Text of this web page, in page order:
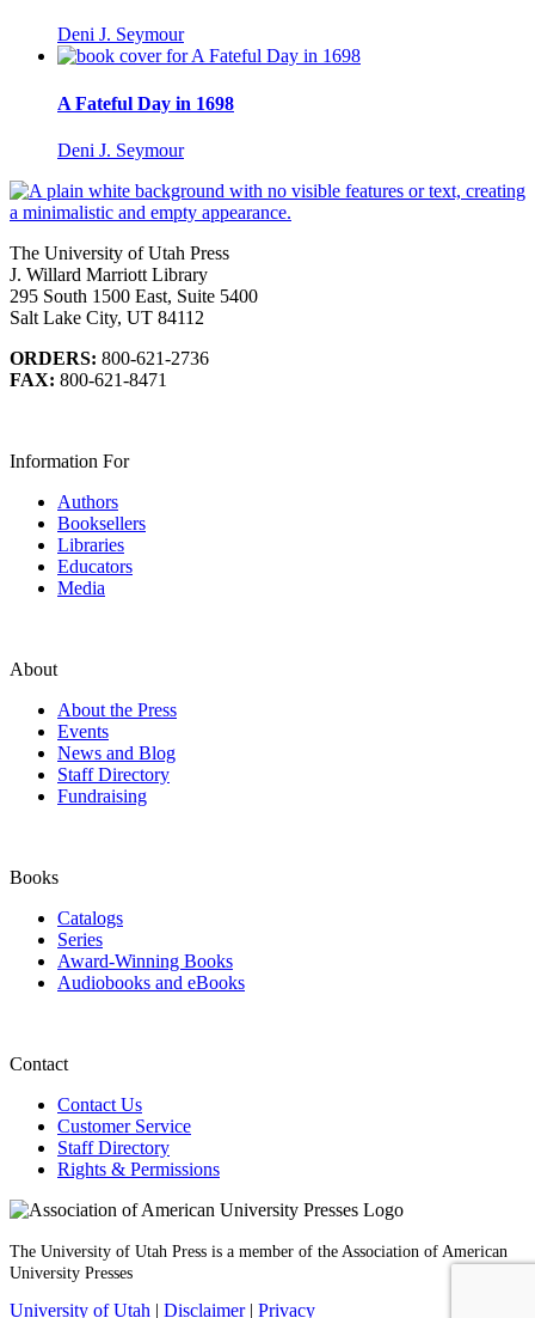
Deni J. Seymour
A Fateful Day in 1698
Deni J. Seymour
The University of Utah Press
J. Willard Marriott Library
295 South 1500 East, Suite 5400
Salt Lake City, UT 84112
ORDERS: 800-621-2736
FAX: 800-621-8471
Information For
Authors
Booksellers
Libraries
Educators
Media
About
About the Press
Events
News and Blog
Staff Directory
Fundraising
Books
Catalogs
Series
Award-Winning Books
Audiobooks and eBooks
Contact
Contact Us
Customer Service
Staff Directory
Rights & Permissions
The University of Utah Press is a member of the Association of American
University Presses
University of Utah | Disclaimer| Privacy